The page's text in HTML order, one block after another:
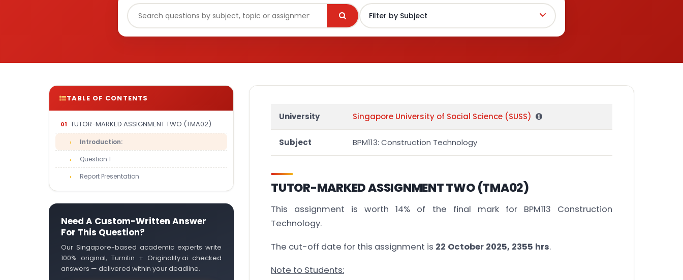
TABLE OF CONTENTS
TUTOR-MARKED ASSIGNMENT TWO (TMA02)
Introduction:
Question 1
Report Presentation
Need A Custom-Written Answer
For This Question?
Our Singapore-based academic experts write
100% original, Turnitin + Originality.ai checked
answers — delivered within your deadline.
University Singapore University of Social Science (SUSS)
Subject BPM113: Construction Technology
TUTOR-MARKED ASSIGNMENT TWO (TMA02)
This assignment is worth 14% of the final mark for BPM113 Construction
Technology.
The cut-off date for this assignment is 22 October 2025, 2355 hrs.
Note to Students: